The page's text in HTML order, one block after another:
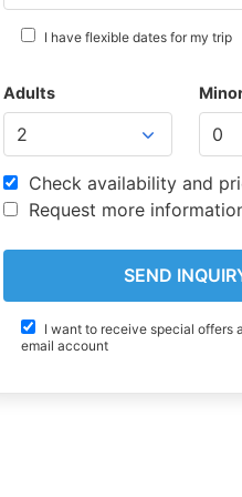
I have flexible dates for my trip
Adults
Check availability and
Request more
I want to receive special offers
email account